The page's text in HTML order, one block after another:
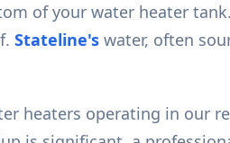
of your water heater
Stateline's water, often
heaters operating in our